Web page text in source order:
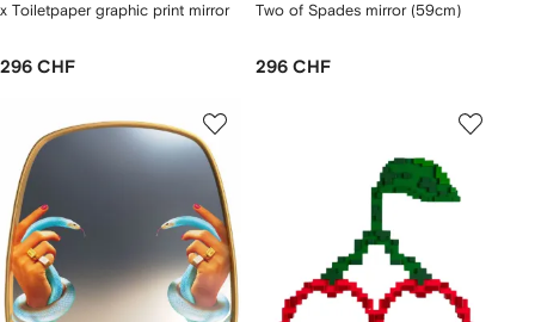
x Toiletpaper graphic print mirror
296 CHF
Two of Spades mirror (59cm)
296 CHF